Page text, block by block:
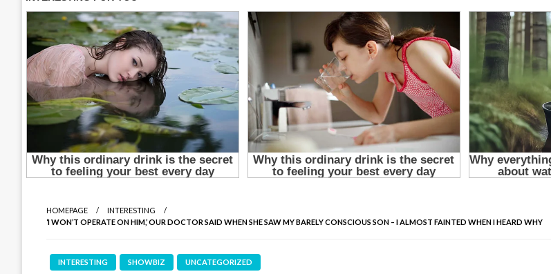
HOMEPAGE
INTERESTING
‘I WON’T OPERATE ON HIM,’ OUR DOCTOR SAID WHEN SHE SAW MY BARELY CONSCIOUS SON – I ALMOST FAINTED WHEN I HEARD WHY
INTERESTING SHOWBIZ UNCATEGORIZED